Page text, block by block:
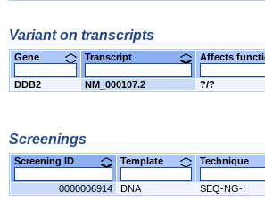
Variant on transcripts
Gene Transcript Affects
DDB2 NM_000107.2 ?/?
Screenings
Screening ID Template Technique
0000006914 DNA SEQ-NG-I